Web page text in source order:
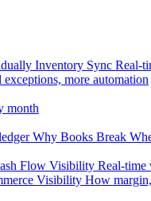
Inventory Sync Real-
exceptions, more automation
month
Why Books Break
Flow Visibility Real-time
Visibility How